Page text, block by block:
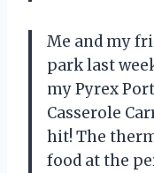
Me and my
park last
my Pyrex
Casserole
hit! The
food at the